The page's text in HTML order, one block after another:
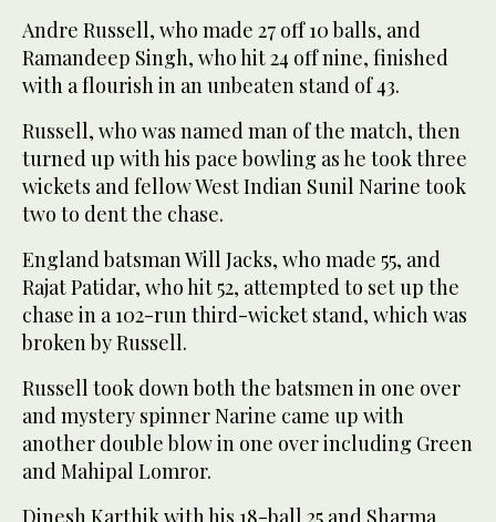
Andre Russell, who made 27 off 10 balls, and
Ramandeep Singh, who hit 24 off nine, finished
with a flourish in an unbeaten stand of 43.
Russell, who was named man of the match, then
turned up with his pace bowling as he took three
wickets and fellow West Indian Sunil Narine took
two to dent the chase.
England batsman Will Jacks, who made 55, and
Rajat Patidar, who hit 52, attempted to set up the
chase in a 102-run third-wicket stand, which was
broken by Russell.
Russell took down both the batsmen in one over
and mystery spinner Narine came up with
another double blow in one over including Green
and Mahipal Lomror.
Dinesh Karthik with his 18-ball 25 and Sharma